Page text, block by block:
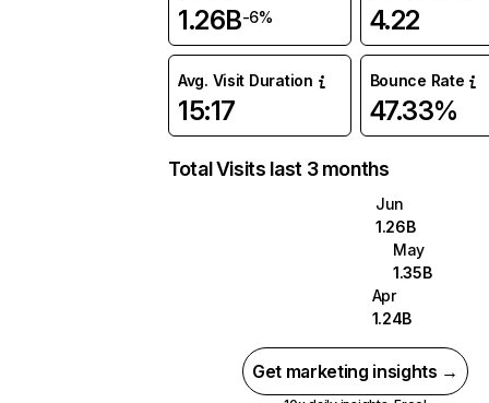
1.26B-6% 4.22
Avg. Visit Duration
15:17
Bounce Rate
47.33%
Total Visits last 3 months
Jun
1.26B
May
1.35B
Apr
1.24B
Get marketing insights →